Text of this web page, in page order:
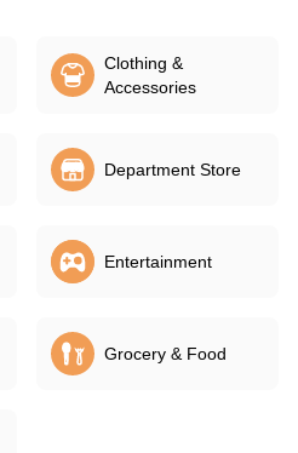
Clothing &
Accessories
Department Store
Entertainment
Grocery & Food